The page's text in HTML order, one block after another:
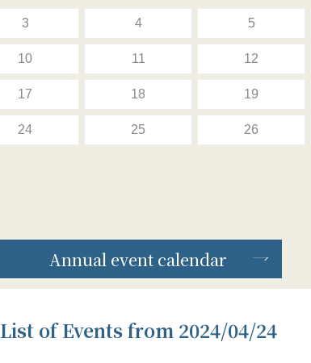
3 4 5
10 11 12
17 18 19
24 25 26
Annual event calendar
List of Events from 2024/04/24